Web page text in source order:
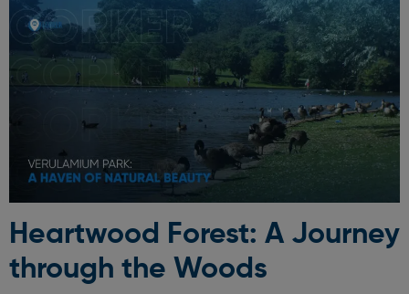
Heartwood Forest: A Journey
through the Woods